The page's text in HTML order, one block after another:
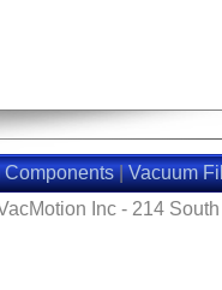
Components|Vacuum
Inc - 214